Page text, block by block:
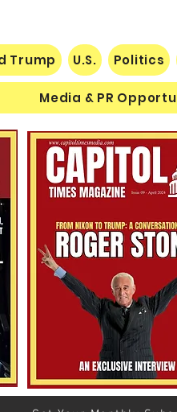
Understanding Verifiable
Finance Through Bitcoin
Thought
Trump U.S. Politics
Media & PR